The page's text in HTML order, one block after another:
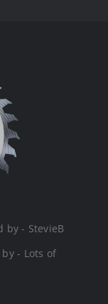
by - StevieB
- Lots of